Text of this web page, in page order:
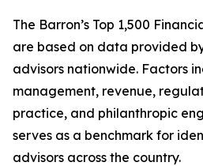
The Barron’s Top 1,500
are based on data provided
advisors nationwide. Factors
management, revenue,
practice, and philanthropic
serves as a benchmark for
advisors across the country.